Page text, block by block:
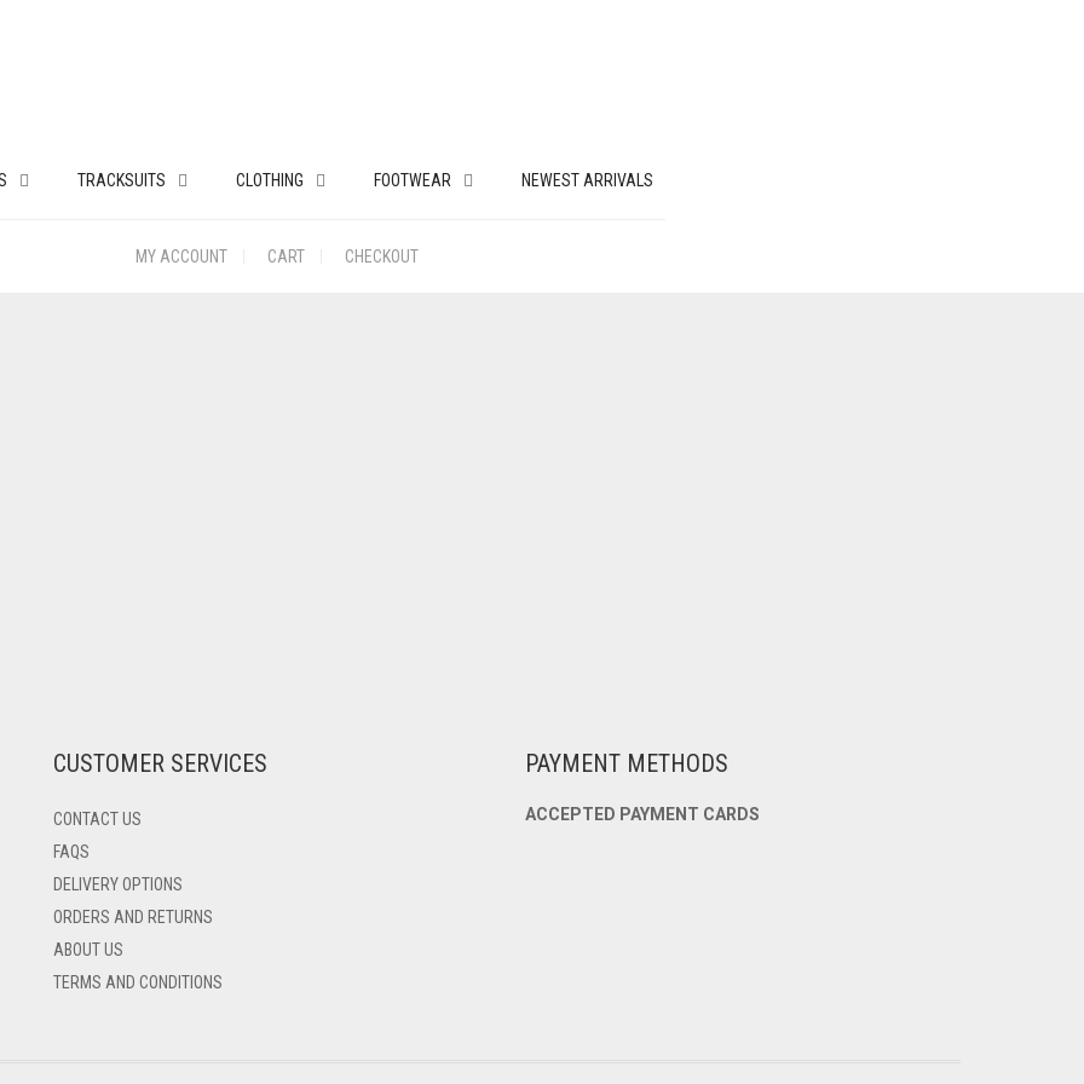
TRACKSUITS CLOTHING FOOTWEAR NEWEST ARRIVALS
MY ACCOUNT CART CHECKOUT
CUSTOMER SERVICES
CONTACT US
FAQS
DELIVERY OPTIONS
ORDERS AND RETURNS
ABOUT US
TERMS AND CONDITIONS
PAYMENT METHODS
ACCEPTED PAYMENT CARDS